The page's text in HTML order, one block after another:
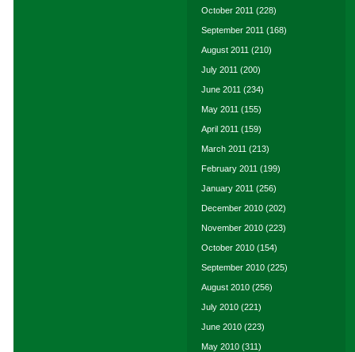
October 2011 (228)
September 2011 (168)
August 2011 (210)
July 2011 (200)
June 2011 (234)
May 2011 (155)
April 2011 (159)
March 2011 (213)
February 2011 (199)
January 2011 (256)
December 2010 (202)
November 2010 (223)
October 2010 (154)
September 2010 (225)
August 2010 (256)
July 2010 (221)
June 2010 (223)
May 2010 (311)